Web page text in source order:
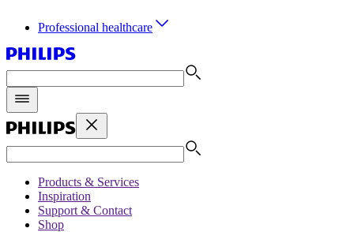
Professional healthcare
Products & Services
Inspiration
Support & Contact
Shop